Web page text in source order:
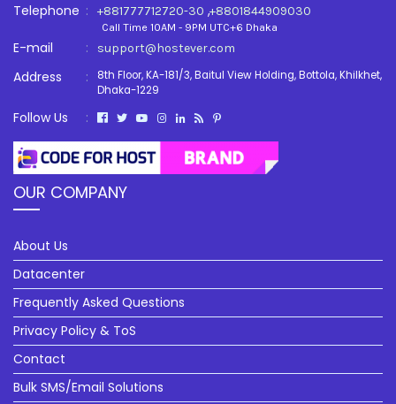
Telephone : +881777712720-30 ,+8801844909030
Call Time 10AM - 9PM UTC+6 Dhaka
E-mail : support@hostever.com
Address :
8th Floor, KA-181/3, Baitul View Holding, Bottola, Khilkhet,
Dhaka-1229
Follow Us :
OUR COMPANY
About Us
Datacenter
Frequently Asked Questions
Privacy Policy & ToS
Contact
Bulk SMS/Email Solutions